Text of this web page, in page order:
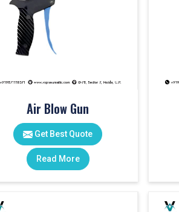
Air Blow Gun
Get Best Quote
Read More